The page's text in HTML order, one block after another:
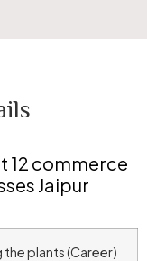
12 commerce
Jaipur
plants (Career)